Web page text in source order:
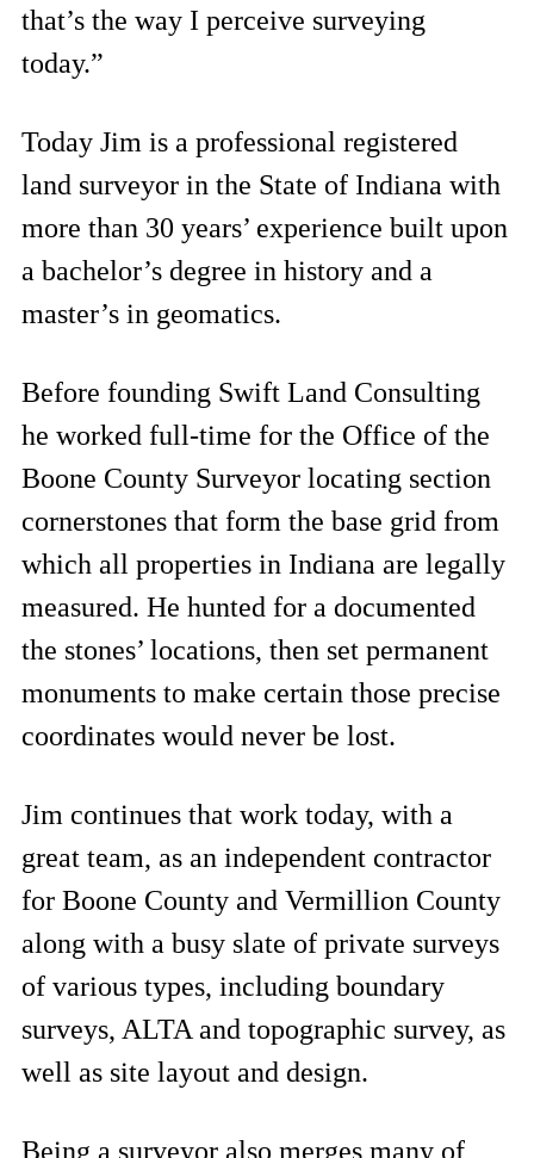
that’s the way I perceive surveying
today.”
Today Jim is a professional registered
land surveyor in the State of Indiana with
more than 30 years’ experience built upon
a bachelor’s degree in history and a
master’s in geomatics.
Before founding Swift Land Consulting
he worked full-time for the Office of the
Boone County Surveyor locating section
cornerstones that form the base grid from
which all properties in Indiana are legally
measured. He hunted for a documented
the stones’ locations, then set permanent
monuments to make certain those precise
coordinates would never be lost.
Jim continues that work today, with a
great team, as an independent contractor
for Boone County and Vermillion County
along with a busy slate of private surveys
of various types, including boundary
surveys, ALTA and topographic survey, as
well as site layout and design.
Being a surveyor also merges many of